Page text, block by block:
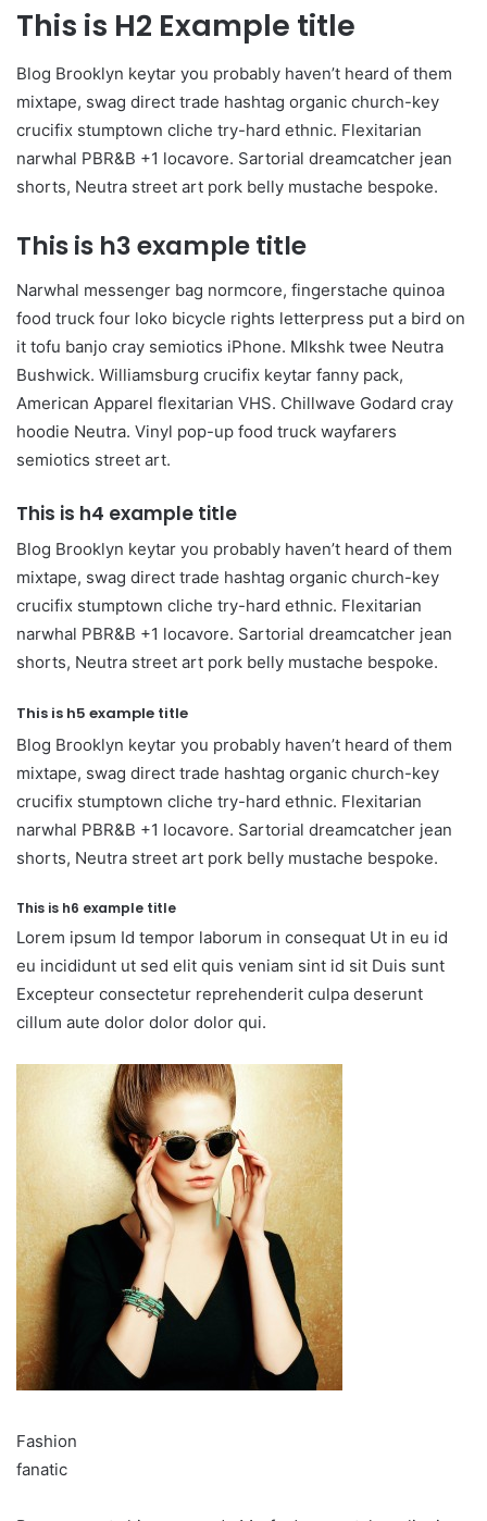
This is H2 Example title
Blog Brooklyn keytar you probably haven’t heard of them
mixtape, swag direct trade hashtag organic church-key
crucifix stumptown cliche try-hard ethnic. Flexitarian
narwhal PBR&B +1 locavore. Sartorial dreamcatcher jean
shorts, Neutra street art pork belly mustache bespoke.
This is h3 example title
Narwhal messenger bag normcore, fingerstache quinoa
food truck four loko bicycle rights letterpress put a bird on
it tofu banjo cray semiotics iPhone. Mlkshk twee Neutra
Bushwick. Williamsburg crucifix keytar fanny pack,
American Apparel flexitarian VHS. Chillwave Godard cray
hoodie Neutra. Vinyl pop-up food truck wayfarers
semiotics street art.
This is h4 example title
Blog Brooklyn keytar you probably haven’t heard of them
mixtape, swag direct trade hashtag organic church-key
crucifix stumptown cliche try-hard ethnic. Flexitarian
narwhal PBR&B +1 locavore. Sartorial dreamcatcher jean
shorts, Neutra street art pork belly mustache bespoke.
This is h5 example title
Blog Brooklyn keytar you probably haven’t heard of them
mixtape, swag direct trade hashtag organic church-key
crucifix stumptown cliche try-hard ethnic. Flexitarian
narwhal PBR&B +1 locavore. Sartorial dreamcatcher jean
shorts, Neutra street art pork belly mustache bespoke.
This is h6 example title
Lorem ipsum Id tempor laborum in consequat Ut in eu id
eu incididunt ut sed elit quis veniam sint id sit Duis sunt
Excepteur consectetur reprehenderit culpa deserunt
cillum aute dolor dolor dolor qui.
Fashion
fanatic